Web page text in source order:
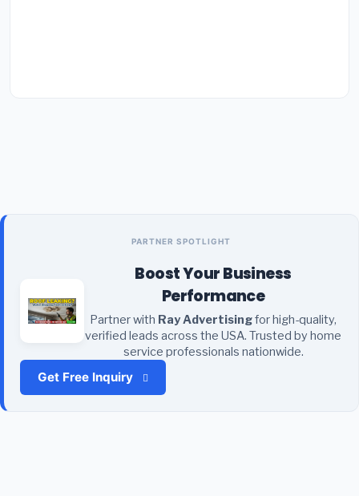
PARTNER SPOTLIGHT
Boost Your Business
Performance
Partner with Ray Advertisingfor high-quality,
verified leads across the USA. Trusted by home
service professionals nationwide.
Get Free Inquiry